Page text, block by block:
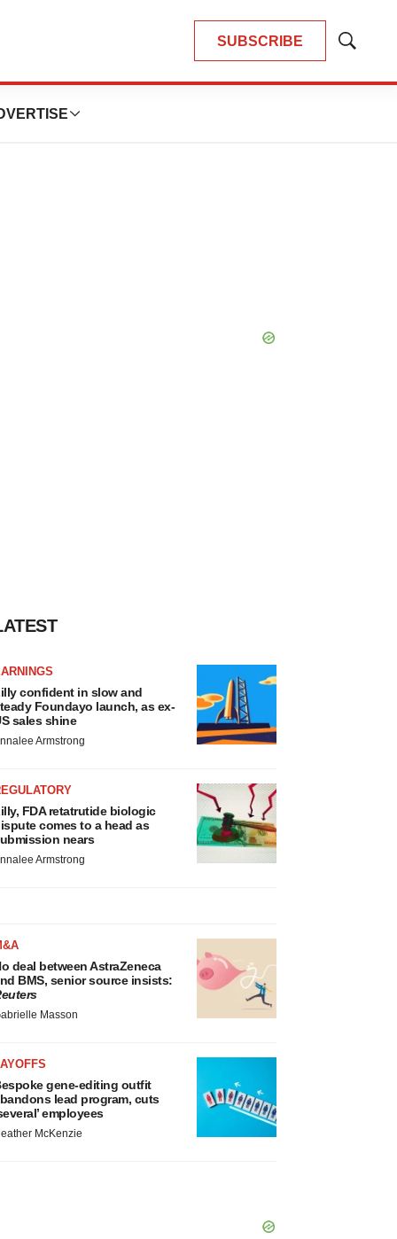
SUBSCRIBE
Show
confident in slow and
Foundayo launch, as ex-
sales shine
Armstrong
FDA retatrutide biologic
comes to a head as
nears
Armstrong
deal between AstraZeneca
BMS, senior source insists:
Masson
gene-editing outfit
lead program, cuts
employees
McKenzie